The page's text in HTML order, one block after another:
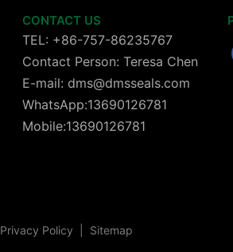
CONTACT US
TEL: +86-757-86235767
Contact Person: Teresa Chen
E-mail: dms@dmsseals.com
WhatsApp:13690126781
Mobile:13690126781
Privacy Policy Sitemap